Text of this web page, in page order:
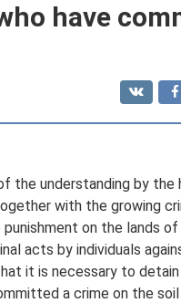
have
the understanding by
with the growing
on the lands
acts by individuals
it is necessary to
a crime on the